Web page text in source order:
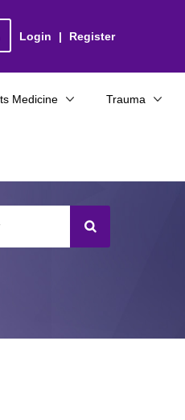
Login | Register
Medicine Trauma